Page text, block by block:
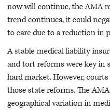
now will continue, the AMA
trend continues, it could
to care due to a reduction in
A stable medical liability
and tort reforms were key in
hard market. However,
those state reforms. The
geographical variation in